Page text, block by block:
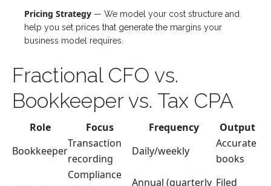
Pricing Strategy — We model your cost structure and
help you set prices that generate the margins your
business model requires.
Fractional CFO vs.
Bookkeeper vs. Tax CPA
Role Focus Frequency
Output
Bookkeeper
Transaction
recording
Daily/weekly
Accurate
books
Compliance
Annual (quarterly Filed